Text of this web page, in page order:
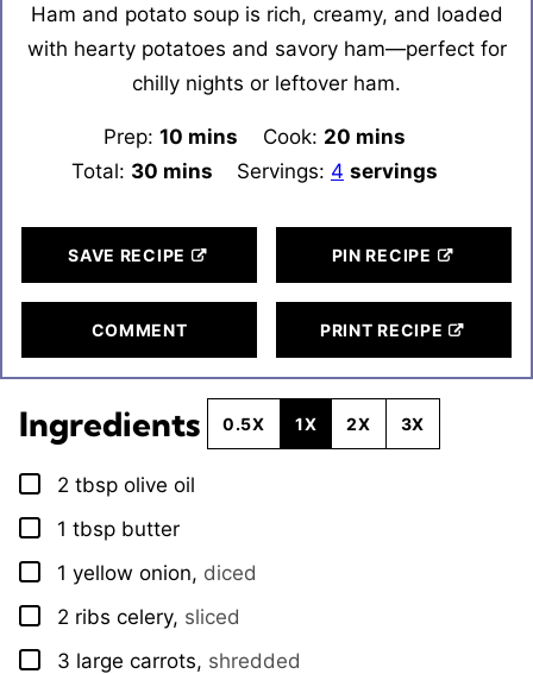
Ham and potato soup is rich, creamy, and loaded
with hearty potatoes and savory ham—perfect for
chilly nights or leftover ham.
Prep:10 minutes
mins Cook: 20 minutes
mins
Total: 30 minutes
mins Servings: 4 servings
SAVE RECIPE PIN RECIPE
COMMENT PRINT RECIPE
Ingredients 0.5X 1X 2X 3X
▢
2 tbsp olive oil
▢
1 tbsp butter
▢
1 yellow onion, diced
▢
2 ribs celery, sliced
▢
3 large carrots, shredded